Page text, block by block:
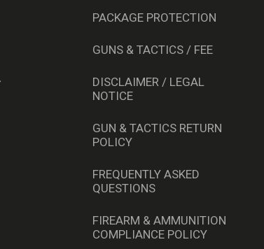
PACKAGE PROTECTION
GUNS & TACTICS / FEE
DISCLAIMER / LEGAL
NOTICE
GUN & TACTICS RETURN
POLICY
FREQUENTLY ASKED
QUESTIONS
FIREARM & AMMUNITION
COMPLIANCE POLICY